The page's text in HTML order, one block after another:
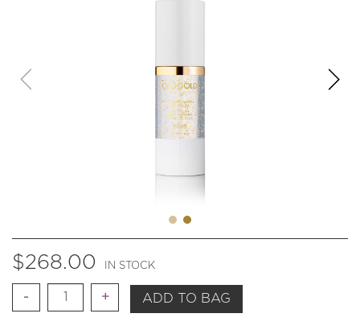
$268.00 IN STOCK
Quantity ADD TO BAG